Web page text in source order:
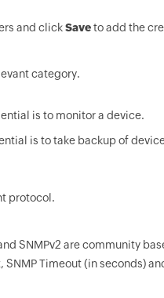
and clickSaveto add the
category.
is to monitor a device.
is to take backup of
protocol.
SNMPv2 are community
Timeout (in seconds)